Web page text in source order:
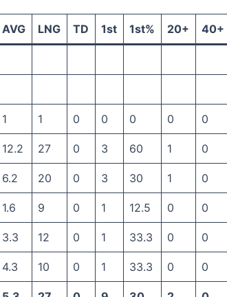
AVG LNG TD 1st 1st% 20+ 40+
1 1 0 0 0 0 0
12.2 27 0 3 60 1 0
6.2 20 0 3 30 1 0
1.6 9 0 1 12.5 0 0
3.3 12 0 1 33.3 0 0
4.3 10 0 1 33.3 0 0